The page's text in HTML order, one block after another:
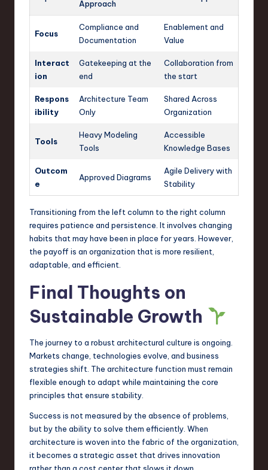
Approach
Focus
Compliance and
Documentation
Enablement and
Value
Interact
ion
Gatekeeping at the
end
Collaboration from
the start
Respons
ibility
Architecture Team
Only
Shared Across
Organization
Tools
Heavy Modeling
Tools
Accessible
Knowledge Bases
Outcom
e
Approved Diagrams
Agile Delivery with
Stability
Transitioning from the left column to the right column
requires patience and persistence. It involves changing
habits that may have been in place for years. However,
the payoff is an organization that is more resilient,
adaptable, and efficient.
Final Thoughts on
Sustainable Growth
The journey to a robust architectural culture is ongoing.
Markets change, technologies evolve, and business
strategies shift. The architecture function must remain
flexible enough to adapt while maintaining the core
principles that ensure stability.
Success is not measured by the absence of problems,
but by the ability to solve them efficiently. When
architecture is woven into the fabric of the organization,
it becomes a strategic asset that drives innovation